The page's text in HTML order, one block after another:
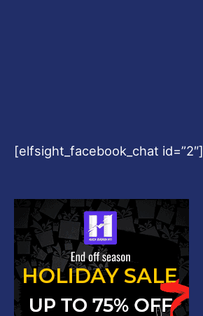
[elfsight_facebook_chat id=”2″]